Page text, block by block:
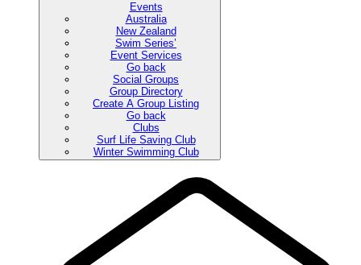
Events
Australia
New Zealand
Swim Series’
Event Services
Go back
Social Groups
Group Directory
Create A Group Listing
Go back
Clubs
Surf Life Saving Club
Winter Swimming Club